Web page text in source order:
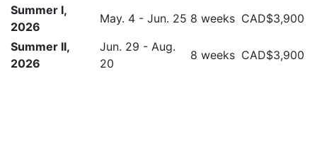
Summer I,
2026
May. 4 - Jun. 25 8 weeks CAD$3,900
Summer II,
2026
Jun. 29 - Aug.
20
8 weeks CAD$3,900